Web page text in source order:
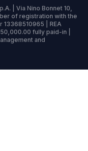
| Via Nino Bonnet 10,
of registration with the
13368510965 | REA
fully paid-in |
and